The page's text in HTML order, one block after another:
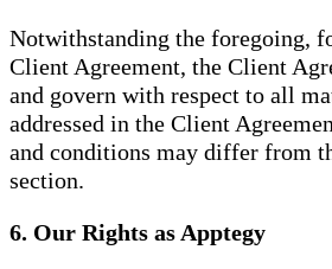
Notwithstanding the foregoing,
Client Agreement, the Client
and govern with respect to all
addressed in the Client
and conditions may differ from
section.
6. Our Rights as Apptegy